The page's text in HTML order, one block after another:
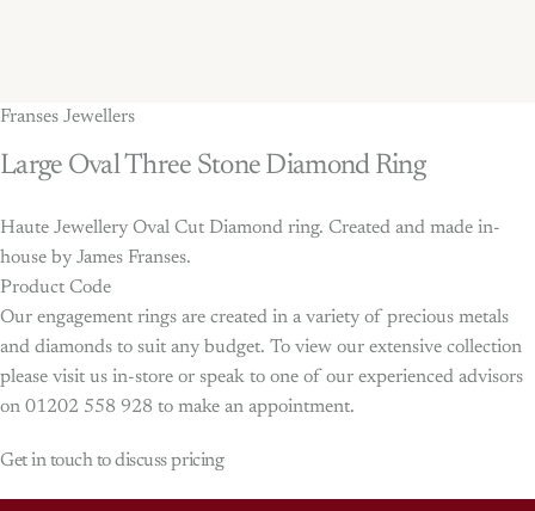
Franses Jewellers
Large OvalThree Stone Diamond Ring
Haute Jewellery Oval Cut Diamond ring. Created and made in-
house by James Franses.
Product Code
Our engagement rings are created in a variety of precious metals
and diamonds to suit any budget. To view our extensive collection
please visit us in-store or speak to one of our experienced advisors
on 01202 558 928 to make an appointment.
Get in touch to discuss pricing